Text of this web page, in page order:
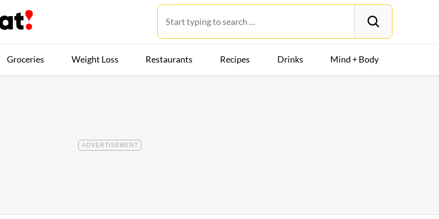
Groceries Weight Loss Restaurants Recipes Drinks Mind + Body